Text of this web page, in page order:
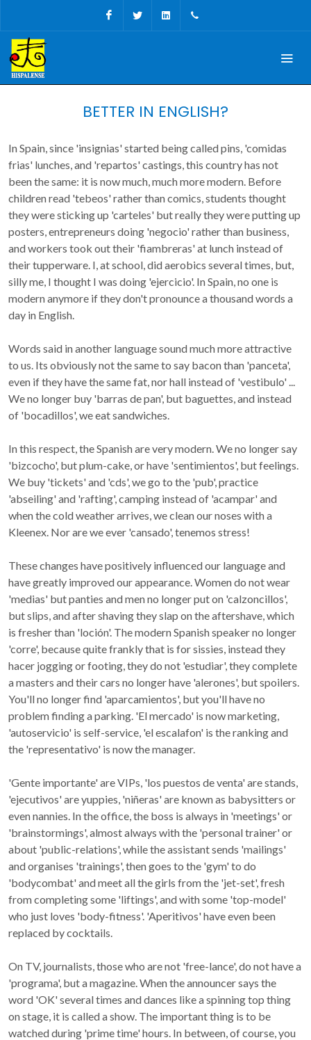
FacebookTwitter Linkedin
BETTER IN ENGLISH?
In Spain, since 'insignias' started being called pins, 'comidas
frias' lunches, and 'repartos' castings, this country has not
been the same: it is now much, much more modern. Before
children read 'tebeos' rather than comics, students thought
they were sticking up 'carteles' but really they were putting up
posters, entrepreneurs doing 'negocio' rather than business,
and workers took out their 'fiambreras' at lunch instead of
their tupperware. I, at school, did aerobics several times, but,
silly me, I thought I was doing 'ejercicio'. In Spain, no one is
modern anymore if they don't pronounce a thousand words a
day in English.
Words said in another language sound much more attractive
to us. Its obviously not the same to say bacon than 'panceta',
even if they have the same fat, nor hall instead of 'vestibulo' ...
We no longer buy 'barras de pan', but baguettes, and instead
of 'bocadillos', we eat sandwiches.
In this respect, the Spanish are very modern. We no longer say
'bizcocho', but plum-cake, or have 'sentimientos', but feelings.
We buy 'tickets' and 'cds', we go to the 'pub', practice
'abseiling' and 'rafting', camping instead of 'acampar' and
when the cold weather arrives, we clean our noses with a
Kleenex. Nor are we ever 'cansado', tenemos stress!
These changes have positively influenced our language and
have greatly improved our appearance. Women do not wear
'medias' but panties and men no longer put on 'calzoncillos',
but slips, and after shaving they slap on the aftershave, which
is fresher than 'loción'. The modern Spanish speaker no longer
'corre', because quite frankly that is for sissies, instead they
hacer jogging or footing, they do not 'estudiar', they complete
a masters and their cars no longer have 'alerones', but spoilers.
You'll no longer find 'aparcamientos', but you'll have no
problem finding a parking. 'El mercado' is now marketing,
'autoservicio' is self-service, 'el escalafon' is the ranking and
the 'representativo' is now the manager.
'Gente importante' are VIPs, 'los puestos de venta' are stands,
'ejecutivos' are yuppies, 'niñeras' are known as babysitters or
even nannies. In the office, the boss is always in 'meetings' or
'brainstormings', almost always with the 'personal trainer' or
about 'public-relations', while the assistant sends 'mailings'
and organises 'trainings', then goes to the 'gym' to do
'bodycombat' and meet all the girls from the 'jet-set', fresh
from completing some 'liftings', and with some 'top-model'
who just loves 'body-fitness'. 'Aperitivos' have even been
replaced by cocktails.
On TV, journalists, those who are not 'free-lance', do not have a
'programa', but a magazine. When the announcer says the
word 'OK' several times and dances like a spinning top thing
on stage, it is called a show. The important thing is to be
watched during 'prime time' hours. In between, of course, you